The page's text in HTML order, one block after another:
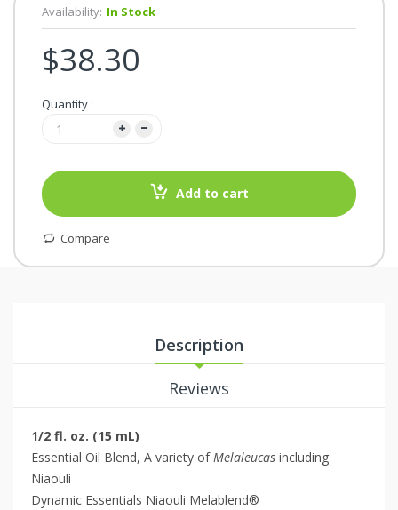
Availability: In Stock
$38.30
Quantity :
Add to cart
Compare
Description
Reviews
1/2 fl. oz. (15 mL)
Essential Oil Blend, A variety ofMelaleucas including
Niaouli
Dynamic Essentials Niaouli Melablend®